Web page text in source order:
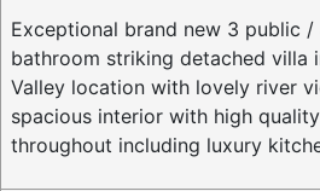
Exceptional brand new 3 public
bathroom striking detached villa
Valley location with lovely river
spacious interior with high
throughout including luxury